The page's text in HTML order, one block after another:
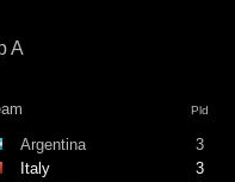
A
Pld
Argentina
3
Italy
3